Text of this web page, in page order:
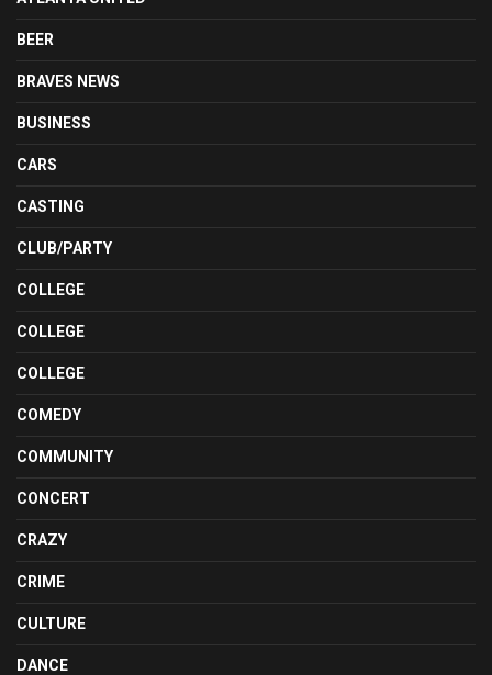
BEER
BRAVES NEWS
BUSINESS
CARS
CASTING
CLUB/PARTY
COLLEGE
COLLEGE
COLLEGE
COMEDY
COMMUNITY
CONCERT
CRAZY
CRIME
CULTURE
DANCE